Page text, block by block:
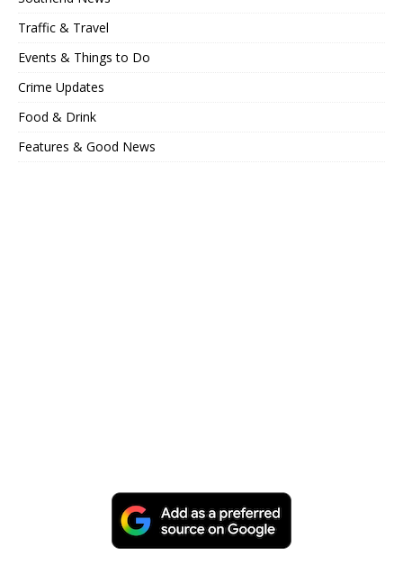
Traffic & Travel
Events & Things to Do
Crime Updates
Food & Drink
Features & Good News